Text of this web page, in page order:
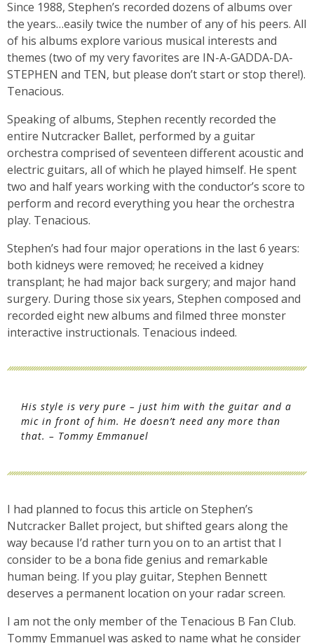
Since 1988, Stephen’s recorded dozens of albums over
the years…easily twice the number of any of his peers. All
of his albums explore various musical interests and
themes (two of my very favorites are IN-A-GADDA-DA-
STEPHEN and TEN, but please don’t start or stop there!).
Tenacious.
Speaking of albums, Stephen recently recorded the
entire Nutcracker Ballet, performed by a guitar
orchestra comprised of seventeen different acoustic and
electric guitars, all of which he played himself. He spent
two and half years working with the conductor’s score to
perform and record everything you hear the orchestra
play. Tenacious.
Stephen’s had four major operations in the last 6 years:
both kidneys were removed; he received a kidney
transplant; he had major back surgery; and major hand
surgery. During those six years, Stephen composed and
recorded eight new albums and filmed three monster
interactive instructionals. Tenacious indeed.
His style is very pure – just him with the guitar and a
mic in front of him. He doesn’t need any more than
that. – Tommy Emmanuel
I had planned to focus this article on Stephen’s
Nutcracker Ballet project, but shifted gears along the
way because I’d rather turn you on to an artist that I
consider to be a bona fide genius and remarkable
human being. If you play guitar, Stephen Bennett
deserves a permanent location on your radar screen.
I am not the only member of the Tenacious B Fan Club.
Tommy Emmanuel was asked to name what he consider